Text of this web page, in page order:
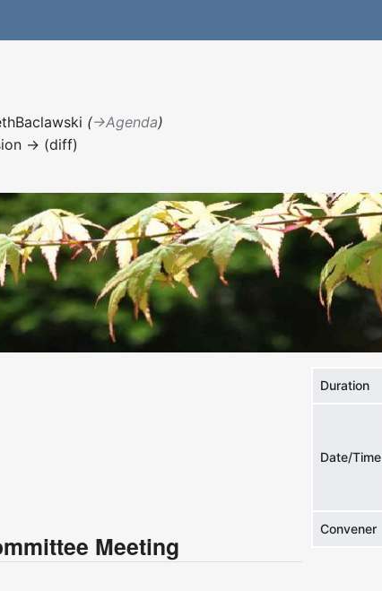
(→‎Agenda)
→ (diff)
Duration
Date/Time
Convener
Meeting